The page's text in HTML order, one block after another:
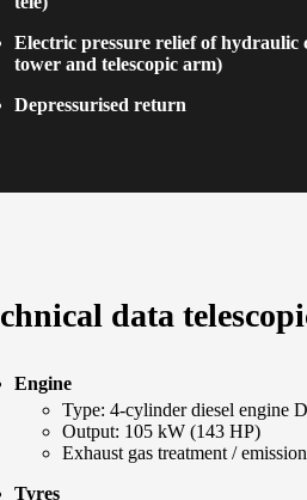
Electric pressure relief of hydraulic
tower and telescopic arm)
Depressurised return
data
Engine
Type: 4-cylinder diesel engine
Output: 105 kW (143 HP)
Exhaust gas treatment /
Tyres